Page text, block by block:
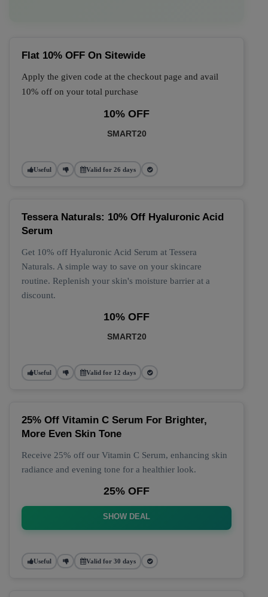
Flat 10% OFF On Sitewide
Apply the given code at the checkout page and avail
10% off on your total purchase
10% OFF
SMART20
Useful Valid for 26 days
Tessera Naturals: 10% Off Hyaluronic Acid
Serum
Get 10% off Hyaluronic Acid Serum at Tessera
Naturals. A simple way to save on your skincare
routine. Replenish your skin's moisture barrier at a
discount.
10% OFF
SMART20
Useful Valid for 12 days
25% Off Vitamin C Serum For Brighter,
More Even Skin Tone
Receive 25% off our Vitamin C Serum, enhancing skin
radiance and evening tone for a healthier look.
25% OFF
SHOW DEAL
Useful Valid for 30 days